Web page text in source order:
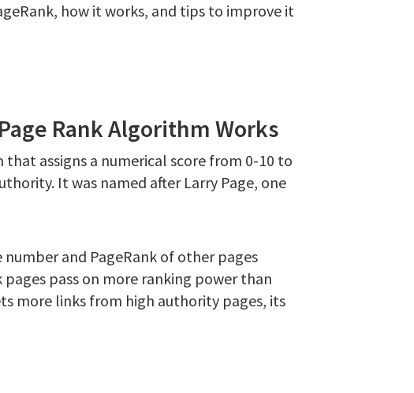
how it works, and tips to improve it
Rank Algorithm Works
assigns a numerical score from 0-10 to
It was named after Larry Page, one
and PageRank of other pages
pass on more ranking power than
more links from high authority pages, its